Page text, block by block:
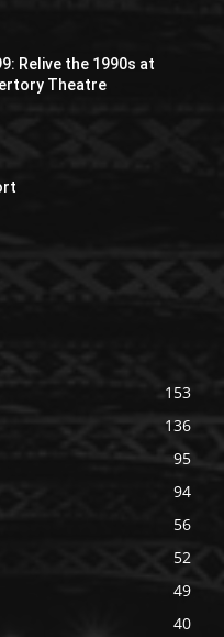
Relive the 1990s at
Theatre
153
136
95
94
56
52
49
40